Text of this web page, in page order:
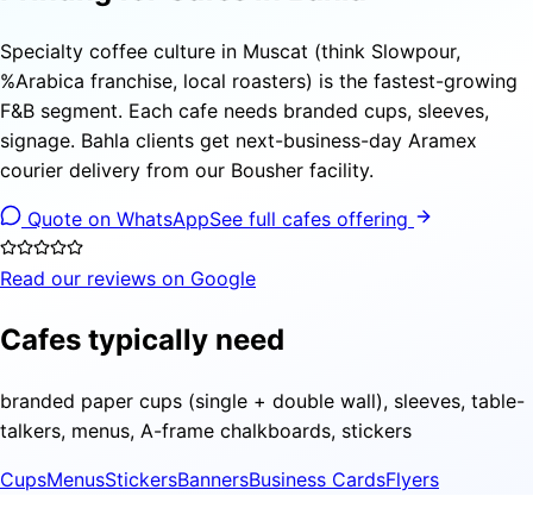
Specialty coffee culture in Muscat (think Slowpour,
%Arabica franchise, local roasters) is the fastest-growing
F&B segment. Each cafe needs branded cups, sleeves,
signage. Bahla clients get next-business-day Aramex
courier delivery from our Bousher facility.
Quote on WhatsAppSee full cafes offering
Read our reviews on Google
Cafes typically need
branded paper cups (single + double wall), sleeves, table-
talkers, menus, A-frame chalkboards, stickers
CupsMenusStickersBannersBusiness CardsFlyers